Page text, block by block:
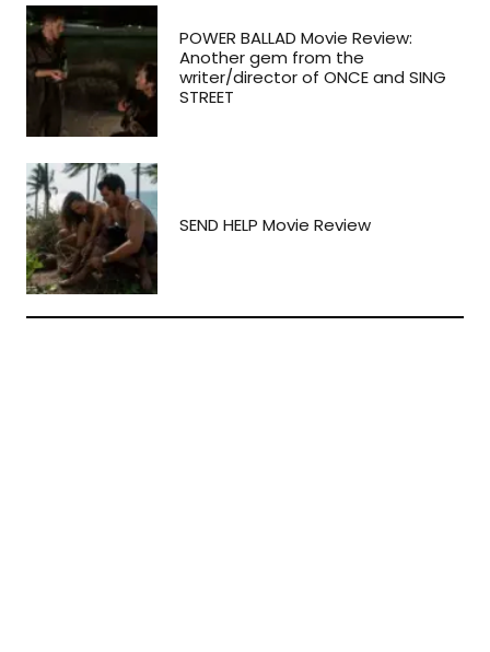
POWER BALLAD Movie Review:
Another gem from the
writer/director of ONCE and SING
STREET
SEND HELP Movie Review